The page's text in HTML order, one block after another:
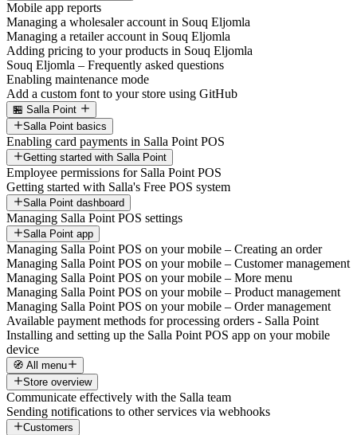
Mobile app reports
Managing a wholesaler account in Souq Eljomla
Managing a retailer account in Souq Eljomla
Adding pricing to your products in Souq Eljomla
Souq Eljomla – Frequently asked questions
Enabling maintenance mode
Add a custom font to your store using GitHub
🏪 Salla Point
Salla Point basics
Enabling card payments in Salla Point POS
Getting started with Salla Point
Employee permissions for Salla Point POS
Getting started with Salla's Free POS system
Salla Point dashboard
Managing Salla Point POS settings
Salla Point app
Managing Salla Point POS on your mobile – Creating an order
Managing Salla Point POS on your mobile – Customer management
Managing Salla Point POS on your mobile – More menu
Managing Salla Point POS on your mobile – Product management
Managing Salla Point POS on your mobile – Order management
Available payment methods for processing orders - Salla Point
Installing and setting up the Salla Point POS app on your mobile
device
🧭 All menu
Store overview
Communicate effectively with the Salla team
Sending notifications to other services via webhooks
Customers